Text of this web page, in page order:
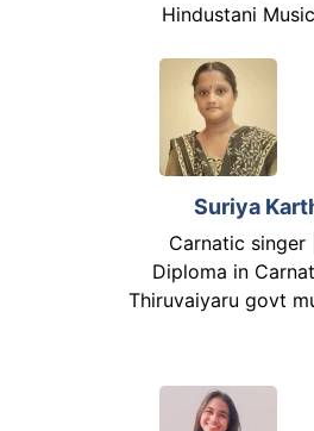
Hindustani
Suriya
Carnatic singer
Diploma in
Thiruvaiyaru govt